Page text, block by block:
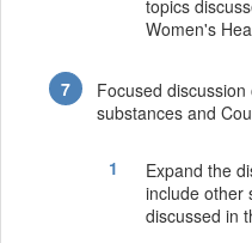
topics
Women's
Focused
substances and
Expand the
include other
discussed in